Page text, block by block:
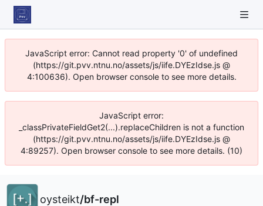
JavaScript error: Cannot read property '0' of undefined
(https://git.pvv.ntnu.no/assets/js/iife.DYEzIdse.js @
4:100636). Open browser console to see more details.
JavaScript error:
_classPrivateFieldGet2(...).replaceChildren is not a function
(https://git.pvv.ntnu.no/assets/js/iife.DYEzIdse.js @
4:89257). Open browser console to see more details. (10)
oysteikt/bf-repl